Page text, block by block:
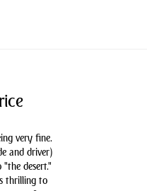
very fine.
and driver)
desert."
thrilling to